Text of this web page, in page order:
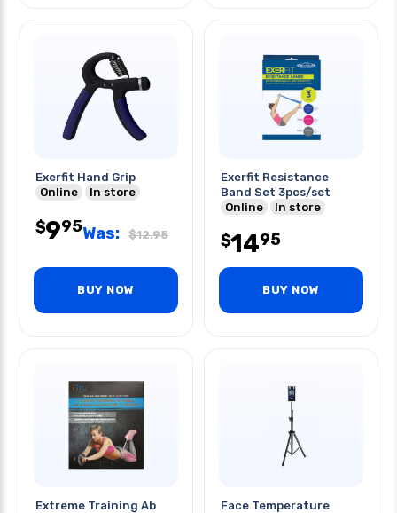
Exerfit Hand Grip
Online
In store
$995Was: $12.95
BUY NOW
Exerfit Resistance
Band Set 3pcs/set
Online
In store
$1495
BUY NOW
Extreme Training Ab
Face Temperature